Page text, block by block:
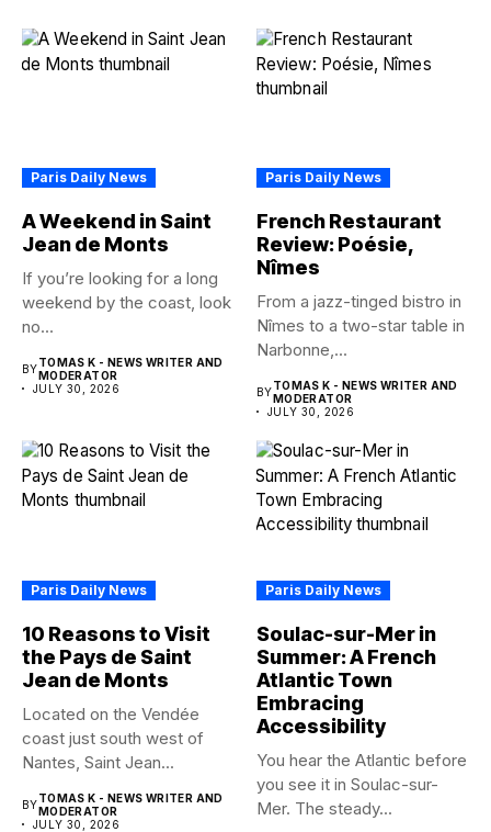
Paris Daily News
A Weekend in Saint
Jean de Monts
If you’re looking for a long
weekend by the coast, look
no...
BYTOMAS K - NEWS WRITER AND
MODERATOR
JULY 30, 2026
Paris Daily News
French Restaurant
Review: Poésie,
Nîmes
From a jazz-tinged bistro in
Nîmes to a two-star table in
Narbonne,...
BYTOMAS K - NEWS WRITER AND
MODERATOR
JULY 30, 2026
Paris Daily News
10 Reasons to Visit
the Pays de Saint
Jean de Monts
Located on the Vendée
coast just south west of
Nantes, Saint Jean...
BYTOMAS K - NEWS WRITER AND
MODERATOR
JULY 30, 2026
Paris Daily News
Soulac-sur-Mer in
Summer: A French
Atlantic Town
Embracing
Accessibility
You hear the Atlantic before
you see it in Soulac-sur-
Mer. The steady...